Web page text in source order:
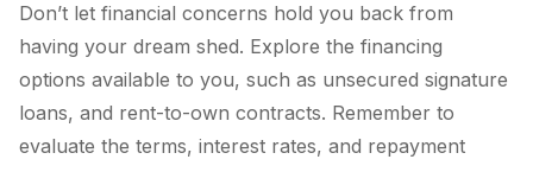
Don’t let financial concerns hold you back from
having your dream shed. Explore the financing
options available to you, such as unsecured signature
loans, and rent-to-own contracts. Remember to
evaluate the terms, interest rates, and repayment